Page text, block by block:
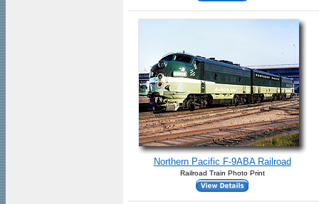
Northern Pacific F-9ABA Railroad
Railroad Train Photo Print